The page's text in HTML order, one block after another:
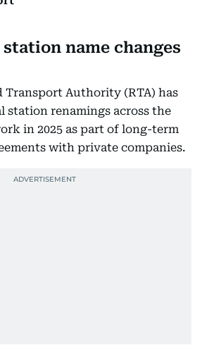
name changes
Transport Authority (RTA) has
station renamings across the
in 2025 as part of long-term
with private companies.